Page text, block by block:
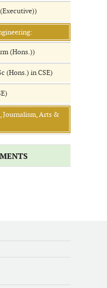
(Hons.))
(Hons.) in CSE)
Journalism, Arts &